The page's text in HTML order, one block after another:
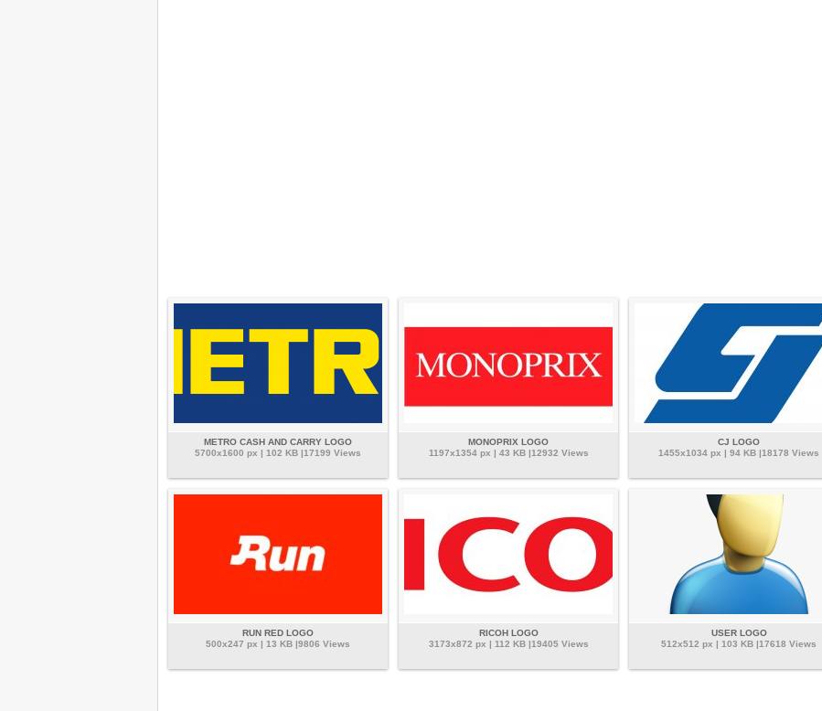
METRO CASH AND CARRY LOGO
5700x1600 px | 102 KB |17199 Views
MONOPRIX LOGO
1197x1354 px | 43 KB |12932 Views
CJ LOGO
1455x1034 px | 94 KB |18178 Views
RUN RED LOGO
500x247 px | 13 KB |9806 Views
RICOH LOGO
3173x872 px | 112 KB |19405 Views
USER LOGO
512x512 px | 103 KB |17618 Views